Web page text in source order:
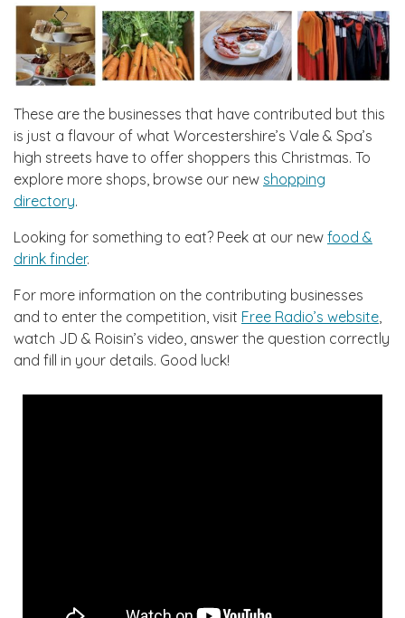
These are the businesses that have contributed but this
is just a flavour of what Worcestershire’s Vale & Spa’s
high streets have to offer shoppers this Christmas. To
explore more shops, browse our new shopping
directory.
Looking for something to eat? Peek at our new food &
drink finder.
For more information on the contributing businesses
and to enter the competition, visit Free Radio’s website
watch JD & Roisin’s video, answer the question correctly
and fill in your details. Good luck!